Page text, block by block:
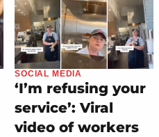
SOCIAL MEDIA
‘I’m refusing your
service’: Viral
video of workers